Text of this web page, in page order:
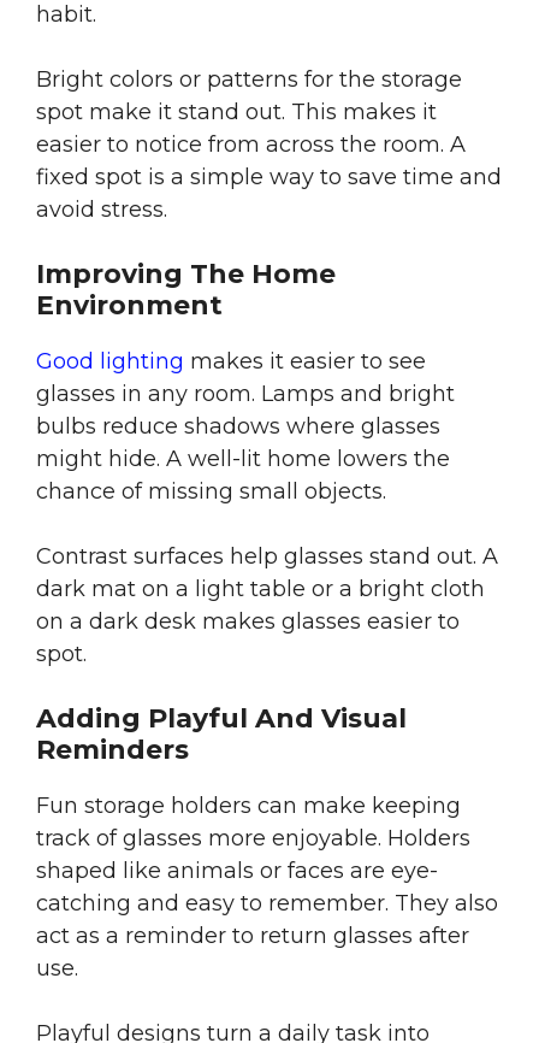
habit.
Bright colors or patterns for the storage
spot make it stand out. This makes it
easier to notice from across the room. A
fixed spot is a simple way to save time and
avoid stress.
Improving The Home
Environment
Good lighting makes it easier to see
glasses in any room. Lamps and bright
bulbs reduce shadows where glasses
might hide. A well-lit home lowers the
chance of missing small objects.
Contrast surfaces help glasses stand out. A
dark mat on a light table or a bright cloth
on a dark desk makes glasses easier to
spot.
Adding Playful And Visual
Reminders
Fun storage holders can make keeping
track of glasses more enjoyable. Holders
shaped like animals or faces are eye-
catching and easy to remember. They also
act as a reminder to return glasses after
use.
Playful designs turn a daily task into